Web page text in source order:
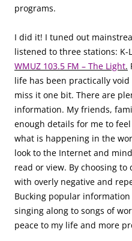
programs.
I did it! I tuned out
listened to three stations: K-
WMUZ 103.5 FM – The Light.
life has been practically
miss it one bit. There are
information. My friends,
enough details for me to
what is happening in the
look to the Internet and
read or view. By choosing
with overly negative and
Bucking popular
singing along to songs of
peace to my life and more